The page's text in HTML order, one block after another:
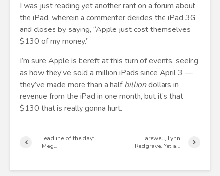
I was just reading yet another rant on a forum about
the iPad, wherein a commenter derides the iPad 3G
and closes by saying, “Apple just cost themselves
$130 of my money.”
I’m sure Apple is bereft at this turn of events, seeing
as how they’ve sold a million iPads since April 3 —
they’ve made more than a halfbilliondollars in
revenue from the iPad in one month, but it’s that
$130 that is really gonna hurt.
Headline of the day:
"Meg…
Farewell, Lynn
Redgrave. Yet a…